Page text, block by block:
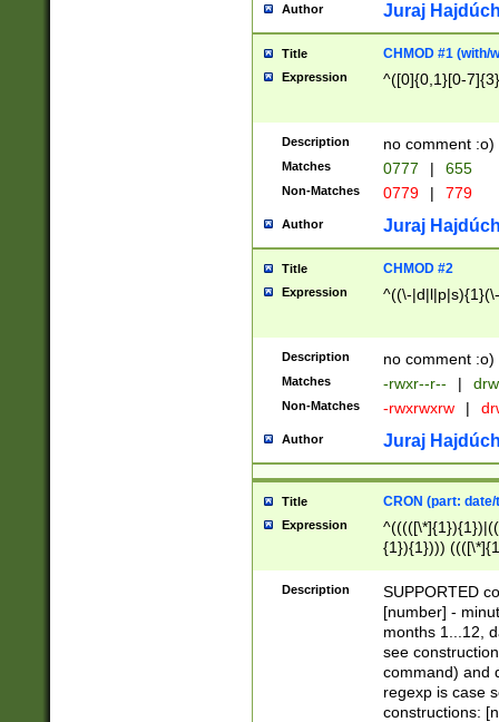
Author Juraj
Title CHMOD #1 (with/
Expression ^([0]{0,1}[0-
Description no comment :o)
Matches 0777 | 655
Non-Matches 0779 | 779
Author Juraj
Title CHMOD #2
Expression ^((\-
Description no comment :o)
Matches -rwxr--r-- |
Non-Matches -rwxrwxrw |
Author Juraj
Title CRON (part:
Expression
{1}){1})))
(([1-
{1}){1})))
([0-
{1})|((\*\/
Description
SUPPORTED
[number] -
months 1...12,
see
command) and
regexp is case
constructions: